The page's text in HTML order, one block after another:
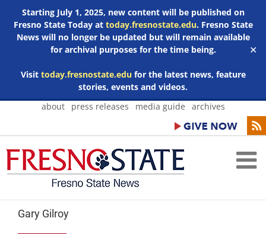
Starting July 1, 2025, new content will be published on
Fresno State Today at today.fresnostate.edu. Fresno State
News will no longer be updated but will remain available
for archival purposes for the time being.
Visit today.fresnostate.edufor the latest news, feature
stories, events and videos.
✕
Skip
about press releases media guide archives
Gary Gilroy